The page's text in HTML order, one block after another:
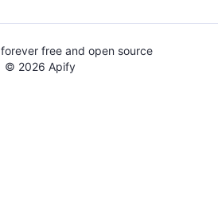
free and open source
© 2026 Apify